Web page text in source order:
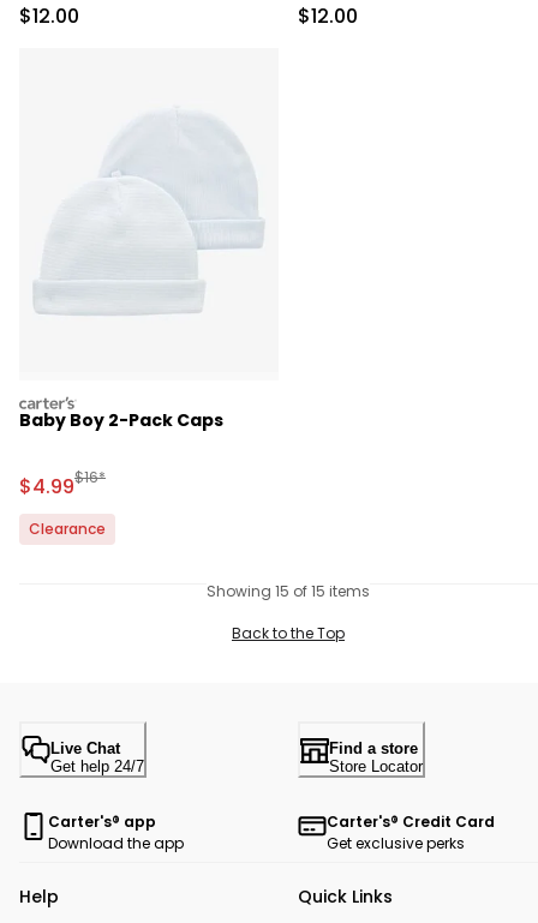
Sale Price
$12.00 Sale Price
$12.00
carters
Baby Boy 2-Pack Caps
Sale Price
$4.99Manufactured Suggested Retail Price
$16*
Clearance
Showing 15 of 15 items
Back to the Top
Live Chat
Get help 24/7
Find a store
Store Locator
Carter's® app
Download the app
Carter's® Credit Card
Get exclusive perks
Help Quick Links